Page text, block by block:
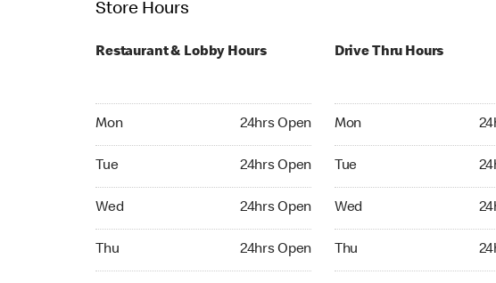
Store Hours
Restaurant & Lobby Hours
Mon 24hrs Open
Tue 24hrs Open
Wed 24hrs Open
Thu 24hrs Open
Drive Thru Hours
Mon
Tue
Wed
Thu